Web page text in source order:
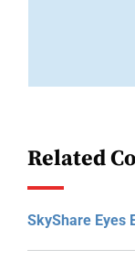
Related
SkyShare Eyes